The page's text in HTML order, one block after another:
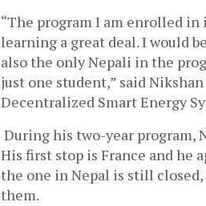
“The program I am enrolled
learning a great deal. I would
also the only Nepali in the
just one student,” said
Decentralized Smart Energy
During his two-year program,
His first stop is France and he
the one in Nepal is still
them.